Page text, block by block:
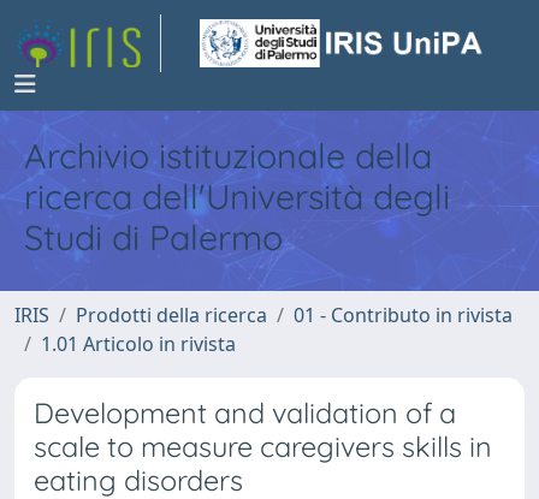
Archivio istituzionale della
ricerca dell'Università degli
Studi di Palermo
IRIS Prodotti della ricerca
01 - Contributo in rivista
1.01 Articolo in rivista
Development and validation of a
scale to measure caregivers skills in
eating disorders